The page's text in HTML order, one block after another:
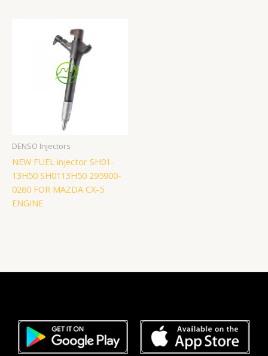
DENSO Injectors
NEW FUEL injector SH01-
13H50 SH0113H50 295900-
0260 FOR MAZDA CX-5
ENGINE